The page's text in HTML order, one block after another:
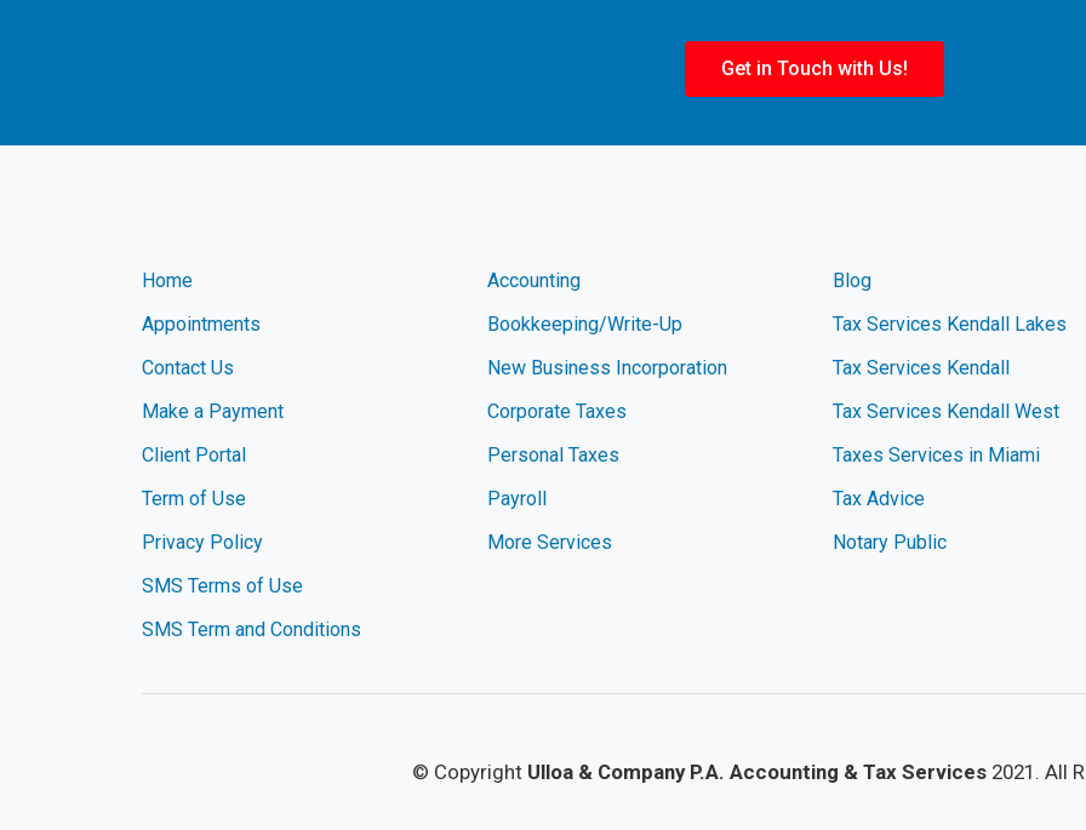
Get in Touch with Us!
Home
Appointments
Contact Us
Make a Payment
Client Portal
Term of Use
Privacy Policy
SMS Terms of Use
SMS Term and Conditions
Accounting
Bookkeeping/Write-Up
New Business Incorporation
Corporate Taxes
Personal Taxes
Payroll
More Services
Blog
Tax Services Kendall Lakes
Tax Services Kendall
Tax Services Kendall West
Taxes Services in Miami
Tax Advice
Notary Public
© Copyright Ulloa & Company P.A. Accounting & Tax Services 2021. All